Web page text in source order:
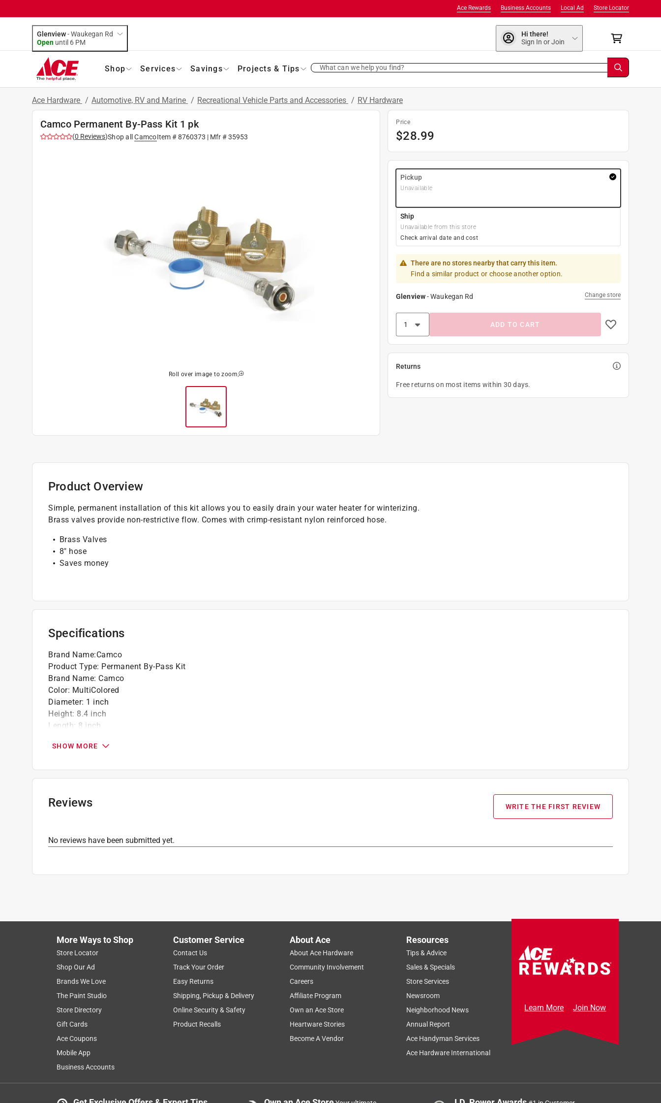
Store Locator
Local Ad
Business Accounts
Ace Rewards
Glenview-Waukegan Rd
Open until 6 PM
Hi there!
Sign In or Join
Shop Services Savings Projects & Tips What can we help you find?
Ace Hardware / Automotive, RV and Marine / Recreational Vehicle Parts and Accessories / RV Hardware
Camco Permanent By-Pass Kit 1 pk
(0 Reviews)Shop all CamcoItem #8760373 | Mfr #35953
Roll over image to zoom
Price
$28.99
Pickup
Unavailable
Ship
Unavailable from this store
Check arrival date and cost
There are no stores nearby that carry this item.
Find a similar product or choose another option.
Glenview-Waukegan Rd Change store
ADD TO CART
Returns
Free returns on most items within 30 days.
Product Overview
Simple, permanent installation of this kit allows you to easily drain your water heater for winterizing.
Brass valves provide non-restrictive flow. Comes with crimp-resistant nylon reinforced hose.
Brass Valves
8" hose
Saves money
Specifications
Brand Name:Camco
Product Type: Permanent By-Pass Kit
Brand Name: Camco
Color: MultiColored
Diameter: 1 inch
Height: 8.4 inch
Length: 8 inch
Number in Package
Width:5.6 inch
SHOW MORE
Reviews WRITE THE FIRST REVIEW
No reviews have been submitted yet.
More Ways to Shop
Store Locator
Shop Our Ad
Brands We Love
The Paint Studio
Store Directory
Gift Cards
Ace Coupons
Mobile App
Business Accounts
Customer Service
Contact Us
Track Your Order
Easy Returns
Shipping, Pickup & Delivery
Online Security & Safety
Product Recalls
About Ace
About Ace Hardware
Community Involvement
Careers
Affiliate Program
Own an Ace Store
Heartware Stories
Become A Vendor
Resources
Tips & Advice
Sales & Specials
Store Services
Newsroom
Neighborhood News
Annual Report
Ace Handyman Services
Ace Hardware International
Learn More Join Now